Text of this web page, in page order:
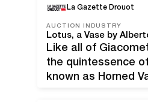
La Gazette Drouot
AUCTION INDUSTRY
Lotus, a Vase by
Like all of
the quintessence
known as Horned